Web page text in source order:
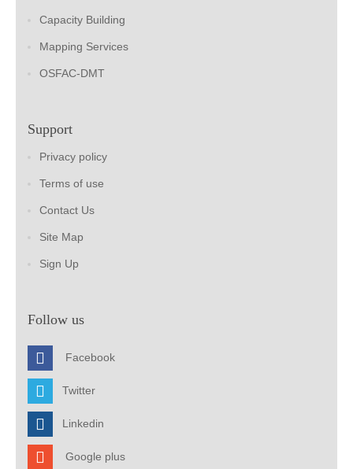
Capacity Building
Mapping Services
OSFAC-DMT
Support
Privacy policy
Terms of use
Contact Us
Site Map
Sign Up
Follow us
Facebook
Twitter
Linkedin
Google plus